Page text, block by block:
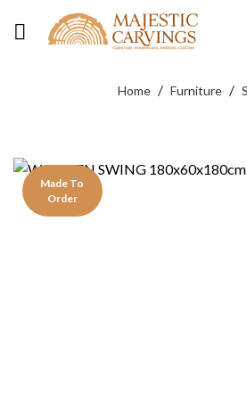
Home / Furniture /
Made To
Order